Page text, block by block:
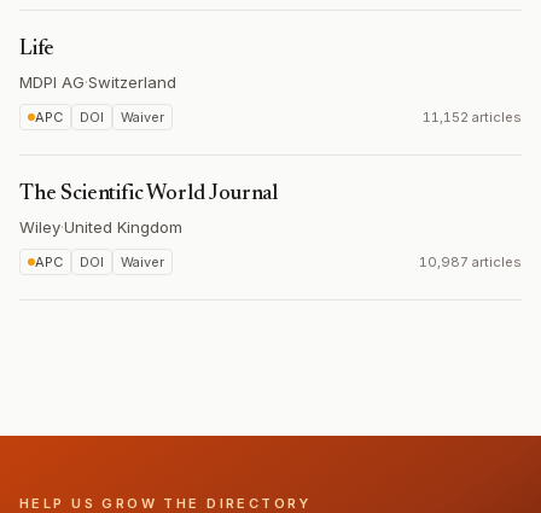
Life
MDPI AG·Switzerland
APC DOI Waiver 11,152 articles
The Scientific World Journal
Wiley·United Kingdom
APC DOI Waiver 10,987 articles
HELP US GROW THE DIRECTORY